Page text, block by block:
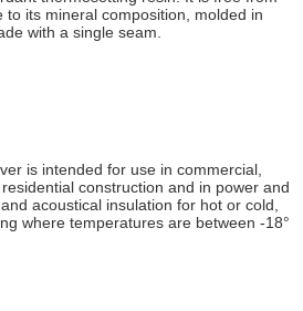
its mineral composition, molded in
with a single seam.
is intended for use in commercial,
construction and in power and
acoustical insulation for hot or cold,
where temperatures are between -18°